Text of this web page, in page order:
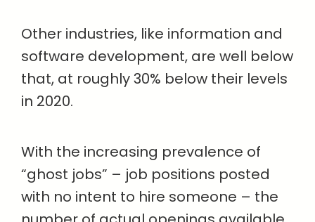
Other industries, like information and
software development, are well below
that, at roughly 30% below their levels
in 2020.
With the increasing prevalence of
“ghost jobs” – job positions posted
with no intent to hire someone – the